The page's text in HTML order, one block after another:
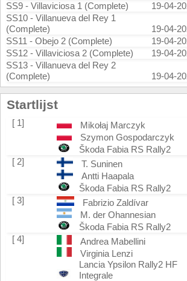
SS9 - Villaviciosa 1 (Complete)
19-04-
SS10 - Villanueva del Rey 1
(Complete)
19-04-
SS11 - Obejo 2 (Complete)
19-04-
SS12 - Villaviciosa 2 (Complete)
19-04-
SS13 - Villanueva del Rey 2
(Complete)
19-04-
Startlijst
[ 1]
Mikołaj Marczyk
Szymon Gospodarczyk
Škoda Fabia RS Rally2
[ 2]
T. Suninen
Antti Haapala
Škoda Fabia RS Rally2
[ 3]
Fabrizio Zaldívar
M. der Ohannesian
Škoda Fabia RS Rally2
[ 4]
Andrea Mabellini
Virginia Lenzi
Lancia Ypsilon Rally2 HF
Integrale